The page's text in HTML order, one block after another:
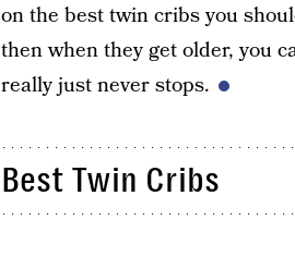
on the best twin cribs you
then when they get older, you
really just never stops.
Best Twin Cribs